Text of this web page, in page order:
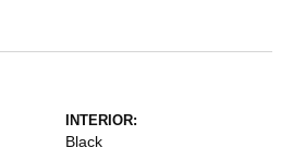
INTERIOR:
Black